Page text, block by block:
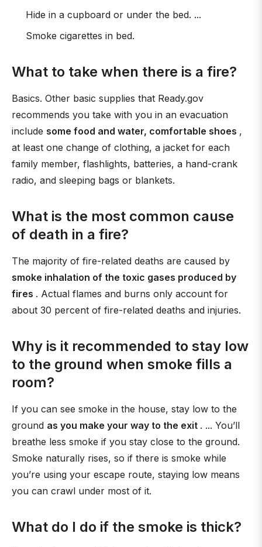
Hide in a cupboard or under the bed. ...
Smoke cigarettes in bed.
What to take when there is a fire?
Basics. Other basic supplies that Ready.gov
recommends you take with you in an evacuation
include some food and water, comfortable shoes ,
at least one change of clothing, a jacket for each
family member, flashlights, batteries, a hand-crank
radio, and sleeping bags or blankets.
What is the most common cause
of death in a fire?
The majority of fire-related deaths are caused by
smoke inhalation of the toxic gases produced by
fires . Actual flames and burns only account for
about 30 percent of fire-related deaths and injuries.
Why is it recommended to stay low
to the ground when smoke fills a
room?
If you can see smoke in the house, stay low to the
ground as you make your way to the exit . ... You’ll
breathe less smoke if you stay close to the ground.
Smoke naturally rises, so if there is smoke while
you’re using your escape route, staying low means
you can crawl under most of it.
What do I do if the smoke is thick?